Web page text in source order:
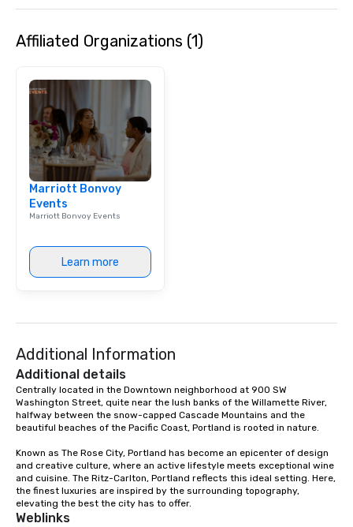
Affiliated Organizations (1)
Marriott Bonvoy
Events
Marriott Bonvoy Events
Learn more
Additional Information
Additional details
Centrally located in the Downtown neighborhood at 900 SW
Washington Street, quite near the lush banks of the Willamette River,
halfway between the snow-capped Cascade Mountains and the
beautiful beaches of the Pacific Coast, Portland is rooted in nature.
Known as The Rose City, Portland has become an epicenter of design
and creative culture, where an active lifestyle meets exceptional wine
and cuisine. The Ritz-Carlton, Portland reflects this ideal setting. Here,
the finest luxuries are inspired by the surrounding topography,
elevating the best the city has to offer.
Weblinks